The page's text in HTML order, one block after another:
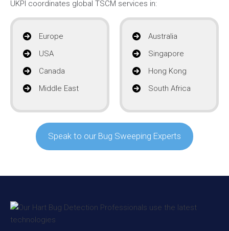
UKPI coordinates global TSCM services in:
Europe
USA
Canada
Middle East
Australia
Singapore
Hong Kong
South Africa
Speak to our Bug Sweeping Experts